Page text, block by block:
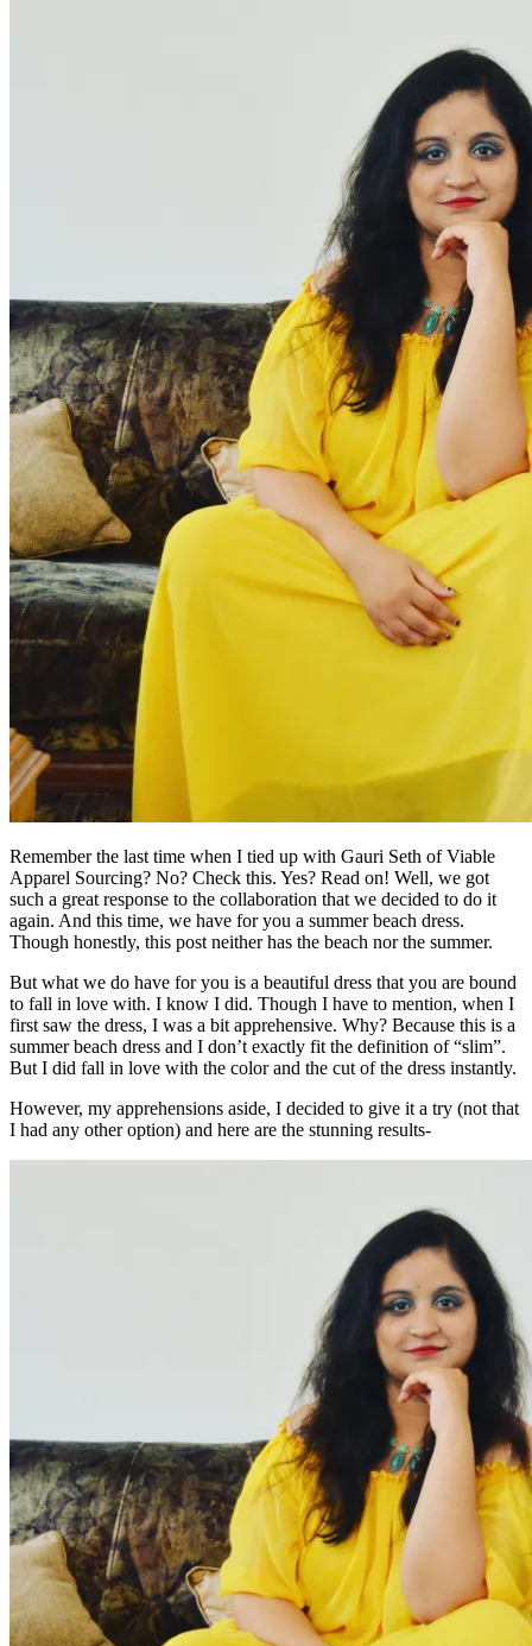
Remember the last time when I tied up with Gauri Seth of Viable
Apparel Sourcing? No? Check this. Yes? Read on! Well, we got
such a great response to the collaboration that we decided to do it
again. And this time, we have for you a summer beach dress.
Though honestly, this post neither has the beach nor the summer.
But what we do have for you is a beautiful dress that you are bound
to fall in love with. I know I did. Though I have to mention, when I
first saw the dress, I was a bit apprehensive. Why? Because this is a
summer beach dress and I don’t exactly fit the definition of “slim”.
But I did fall in love with the color and the cut of the dress instantly.
However, my apprehensions aside, I decided to give it a try (not that
I had any other option) and here are the stunning results-